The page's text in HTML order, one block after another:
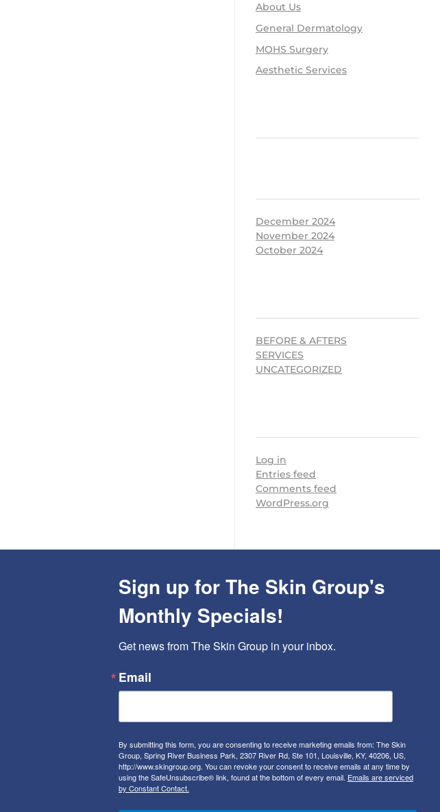
About Us
General Dermatology
MOHS Surgery
Aesthetic Services
December 2024
November 2024
October 2024
BEFORE & AFTERS
SERVICES
UNCATEGORIZED
Log in
Entries feed
Comments feed
WordPress.org
Sign up for The Skin Group's
Monthly Specials!
Get news from The Skin Group in your inbox.
Email
By submitting this form, you are consenting to receive marketing emails from: The Skin
Group, Spring River Business Park, 2307 River Rd, Ste 101, Louisville, KY, 40206, US,
http://www.skingroup.org. You can revoke your consent to receive emails at any time by
using the SafeUnsubscribe® link, found at the bottom of every email. Emails are serviced
by Constant Contact.